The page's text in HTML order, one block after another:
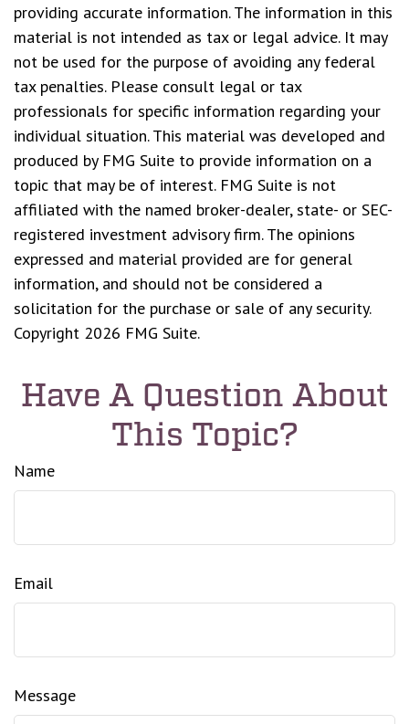
providing accurate information. The information in this
material is not intended as tax or legal advice. It may
not be used for the purpose of avoiding any federal
tax penalties. Please consult legal or tax
professionals for specific information regarding your
individual situation. This material was developed and
produced by FMG Suite to provide information on a
topic that may be of interest. FMG Suite is not
affiliated with the named broker-dealer, state- or SEC-
registered investment advisory firm. The opinions
expressed and material provided are for general
information, and should not be considered a
solicitation for the purchase or sale of any security.
Copyright 2026 FMG Suite.
Have A Question About
This Topic?
Name
Email
Message